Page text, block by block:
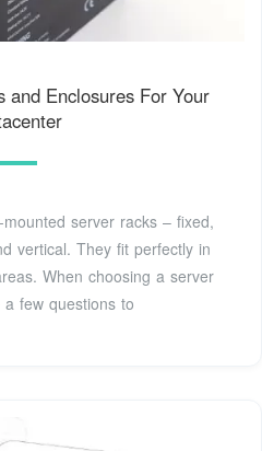
and Enclosures For Your
server racks – fixed,
vertical. They fit perfectly in
When choosing a server
few questions to